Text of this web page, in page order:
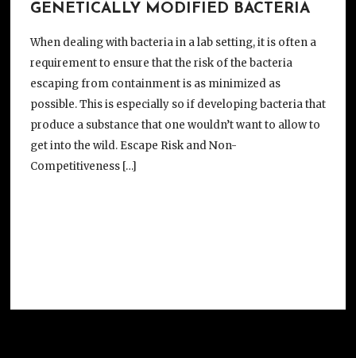
GENETICALLY MODIFIED BACTERIA
When dealing with bacteria in a lab setting, it is often a
requirement to ensure that the risk of the bacteria
escaping from containment is as minimized as
possible. This is especially so if developing bacteria that
produce a substance that one wouldn’t want to allow to
get into the wild. Escape Risk and Non-
Competitiveness […]